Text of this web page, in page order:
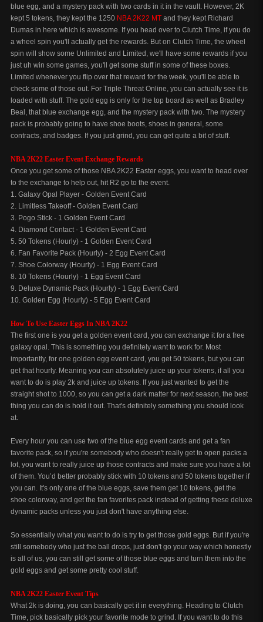
blue egg, and a mystery pack with two cards in it in the vault. However, 2K
kept 5 tokens, they kept the 1250 NBA 2K22 MT and they kept Richard
Dumas in here which is awesome. If you head over to Clutch Time, if you do
a wheel spin you'll actually get the rewards. But on Clutch Time, the wheel
spin will show some Unlimited and Limited, we'll have some rewards if you
just uh win some games, you'll get some stuff in some of these boxes.
Limited whenever you flip over that reward for the week, you'll be able to
check some of those out. For Triple Threat Online, you can actually see it is
loaded with stuff. The gold egg is only for the top board as well as Bradley
Beal, that blue exchange egg, and the mystery pack with two. The mystery
pack is probably going to have shoe boots, shoes in general, some
contracts, and badges. If you just grind, you can get quite a bit of stuff.
NBA 2K22 Easter Event Exchange Rewards
Once you get some of those NBA 2K22 Easter eggs, you want to head over
to the exchange to help out, hit R2 go to the event.
1. Galaxy Opal Player - Golden Event Card
2. Limitless Takeoff - Golden Event Card
3. Pogo Stick - 1 Golden Event Card
4. Diamond Contact - 1 Golden Event Card
5. 50 Tokens (Hourly) - 1 Golden Event Card
6. Fan Favorite Pack (Hourly) - 2 Egg Event Card
7. Shoe Colorway (Hourly) - 1 Egg Event Card
8. 10 Tokens (Hourly) - 1 Egg Event Card
9. Deluxe Dynamic Pack (Hourly) - 1 Egg Event Card
10. Golden Egg (Hourly) - 5 Egg Event Card
How To Use Easter Eggs In NBA 2K22
The first one is you get a golden event card, you can exchange it for a free
galaxy opal. This is something you definitely want to work for. Most
importantly, for one golden egg event card, you get 50 tokens, but you can
get that hourly. Meaning you can absolutely juice up your tokens, if all you
want to do is play 2k and juice up tokens. If you just wanted to get the
straight shot to 1000, so you can get a dark matter for next season, the best
thing you can do is hold it out. That's definitely something you should look
at.
Every hour you can use two of the blue egg event cards and get a fan
favorite pack, so if you're somebody who doesn't really get to open packs a
lot, you want to really juice up those contracts and make sure you have a lot
of them. You’d better probably stick with 10 tokens and 50 tokens together if
you can. It's only one of the blue eggs, save them get 10 tokens, get the
shoe colorway, and get the fan favorites pack instead of getting these deluxe
dynamic packs unless you just don't have anything else.
So essentially what you want to do is try to get those gold eggs. But if you're
still somebody who just the ball drops, just don't go your way which honestly
is all of us, you can still get some of those blue eggs and turn them into the
gold eggs and get some pretty cool stuff.
NBA 2K22 Easter Event Tips
What 2k is doing, you can basically get it in everything. Heading to Clutch
Time, pick basically pick your favorite mode to grind. If you want to do this